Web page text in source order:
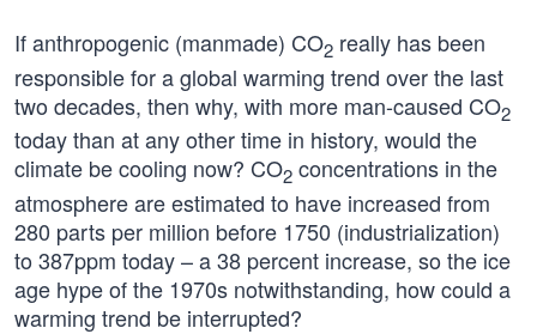
If anthropogenic (manmade) CO2 really has been
responsible for a global warming trend over the last
two decades, then why, with more man-caused CO2
today than at any other time in history, would the
climate be cooling now? CO2 concentrations in the
atmosphere are estimated to have increased from
280 parts per million before 1750 (industrialization)
to 387ppm today – a 38 percent increase, so the ice
age hype of the 1970s notwithstanding, how could a
warming trend be interrupted?